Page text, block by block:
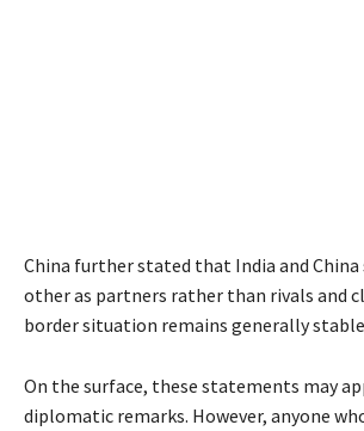
China further stated that India and China
other as partners rather than rivals and
border situation remains generally
On the surface, these statements may
diplomatic remarks. However, anyone